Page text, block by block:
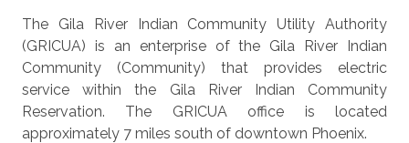
The Gila River Indian Community Utility Authority
(GRICUA) is an enterprise of the Gila River Indian
Community (Community) that provides electric
service within the Gila River Indian Community
Reservation. The GRICUA office is located
approximately 7 miles south of downtown Phoenix.